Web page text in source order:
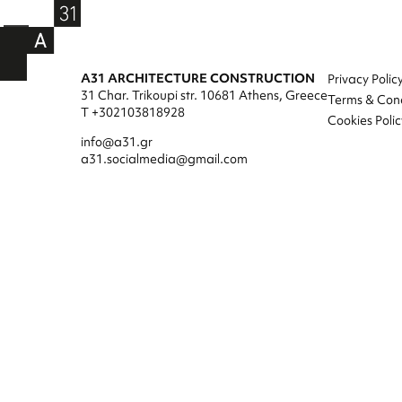
A31 ARCHITECTURE CONSTRUCTION
31 Char. Trikoupi str. 10681 Athens, Greece
T +302103818928
info@a31.gr
a31.socialmedia@gmail.com
Privacy
Terms &
Cookies